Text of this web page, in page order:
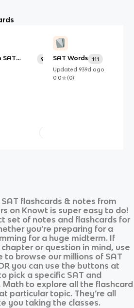
SAT
991
SAT Words
111
Updated 939d ago
0.0
(0)
SAT flashcards & notes from
on Knowt is super easy to do!
set of notes and flashcards for
you’re preparing for a
for a huge midterm. If
or question in mind, use
to browse our millions of SAT
you can use the buttons at
pick a specific SAT and
Math to explore all the flashcard
particular topic. They’re all
you taking the classes.